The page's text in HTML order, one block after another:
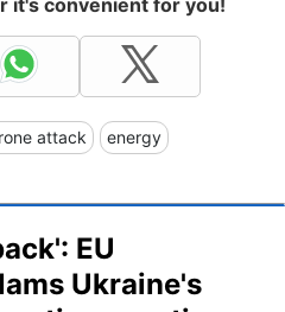
it's convenient for you!
attack energy
EU
Ukraine's